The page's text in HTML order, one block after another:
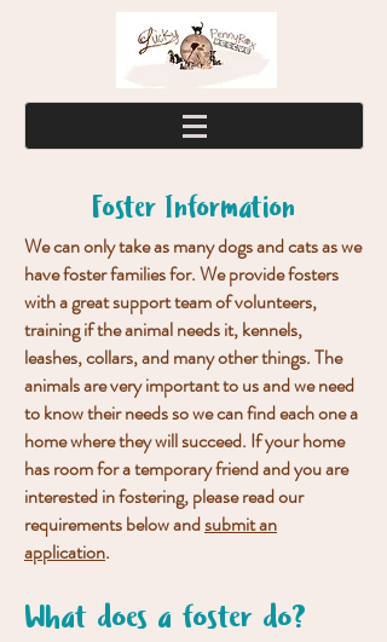
Foster Information
We can only take as many dogs and cats as we
have foster families for. We provide fosters
with a great support team of volunteers,
training if the animal needs it, kennels,
leashes, collars, and many other things. The
animals are very important to us and we need
to know their needs so we can find each one a
home where they will succeed. If your home
has room for a temporary friend and you are
interested in fostering, please read our
requirements below andsubmit an
application.
What does a foster do?